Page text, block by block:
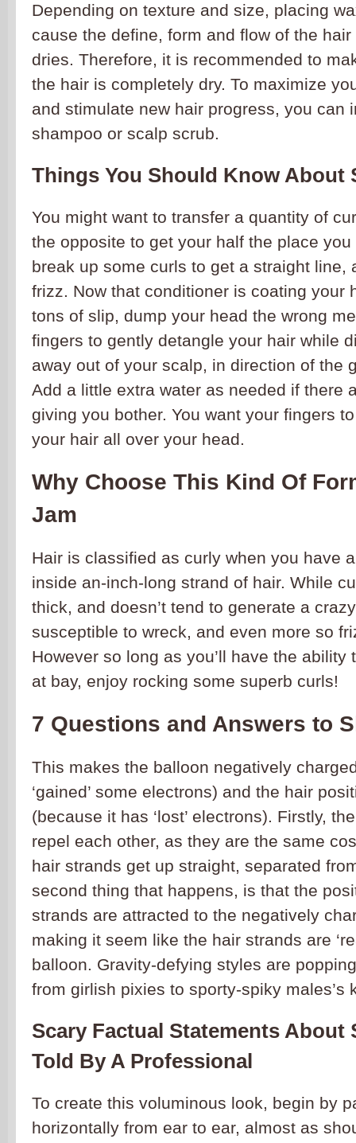
Depending on texture and size, placing
cause the define, form and flow of the
dries. Therefore, it is recommended to
the hair is completely dry. To maximize
and stimulate new hair progress, you can
shampoo or scalp scrub.
Things You Should Know About
You might want to transfer a quantity of
the opposite to get your half the place
break up some curls to get a straight line,
frizz. Now that conditioner is coating your
tons of slip, dump your head the wrong
fingers to gently detangle your hair while
away out of your scalp, in direction of the
Add a little extra water as needed if there
giving you bother. You want your fingers
your hair all over your head.
Why Choose This Kind Of
Jam
Hair is classified as curly when you have
inside an-inch-long strand of hair. While
thick, and doesn’t tend to generate a
susceptible to wreck, and even more so
However so long as you’ll have the ability
at bay, enjoy rocking some superb curls!
7 Questions and Answers to
This makes the balloon negatively
‘gained’ some electrons) and the hair
(because it has ‘lost’ electrons). Firstly,
repel each other, as they are the same
hair strands get up straight, separated
second thing that happens, is that the
strands are attracted to the negatively
making it seem like the hair strands are
balloon. Gravity-defying styles are
from girlish pixies to sporty-spiky males’s
Scary Factual Statements About
Told By A Professional
To create this voluminous look, begin by
horizontally from ear to ear, almost as